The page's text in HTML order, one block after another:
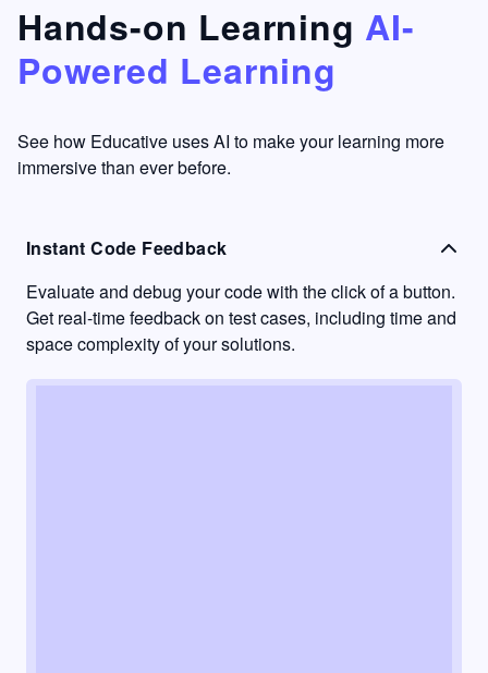
something
I have
never
other
learning
to go
into
passive
mode.
Hands-on Learning AI-
Powered Learning
See how Educative uses AI to make your learning more
immersive than ever before.
Instant Code Feedback
Evaluate and debug your code with the click of a button.
Get real-time feedback on test cases, including time and
space complexity of your solutions.